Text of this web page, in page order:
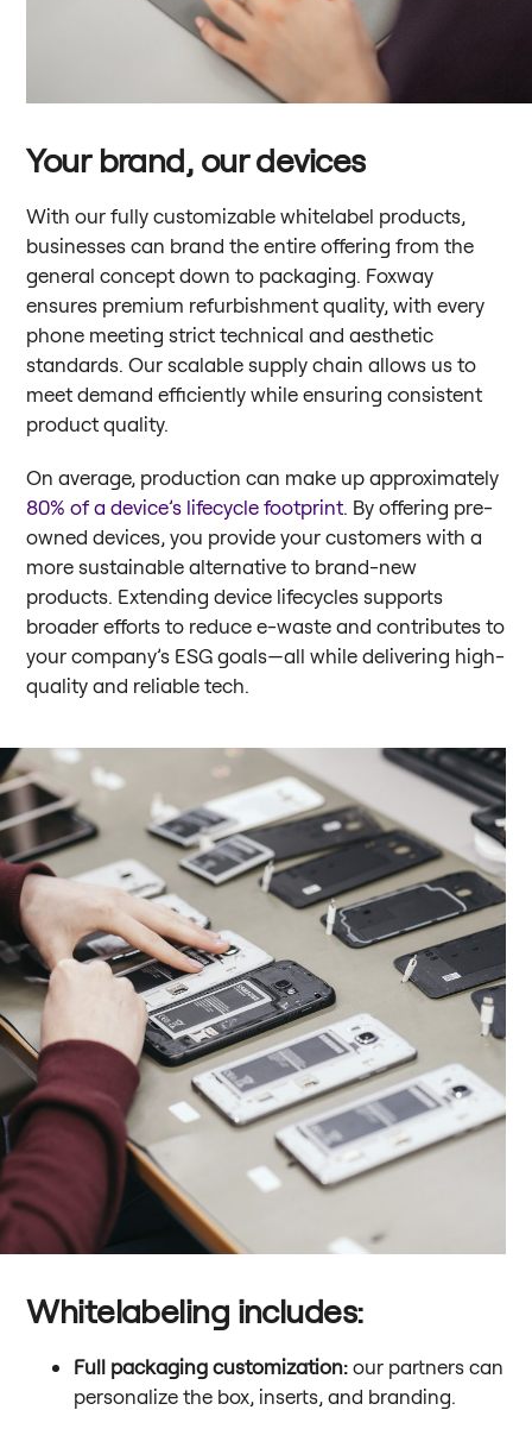
Your brand, our devices
With our fully customizable whitelabel products,
businesses can brand the entire offering from the
general concept down to packaging. Foxway
ensures premium refurbishment quality, with every
phone meeting strict technical and aesthetic
standards. Our scalable supply chain allows us to
meet demand efficiently while ensuring consistent
product quality.
On average, production can make up approximately
80% of a device’s lifecycle footprint. By offering pre-
owned devices, you provide your customers with a
more sustainable alternative to brand-new
products. Extending device lifecycles supports
broader efforts to reduce e-waste and contributes to
your company’s ESG goals—all while delivering high-
quality and reliable tech.
Whitelabeling includes:
Full packaging customization: our partners can
personalize the box, inserts, and branding.